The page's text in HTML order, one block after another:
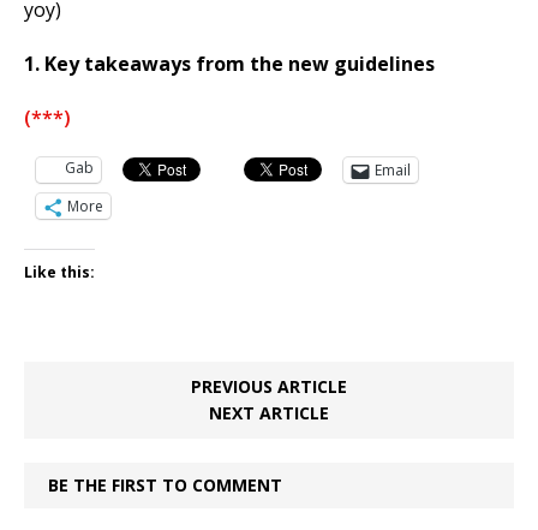
yoy)
1. Key takeaways from the new guidelines
(***)
Gab
Email
More
Like this:
PREVIOUS ARTICLE
NEXT ARTICLE
BE THE FIRST TO COMMENT